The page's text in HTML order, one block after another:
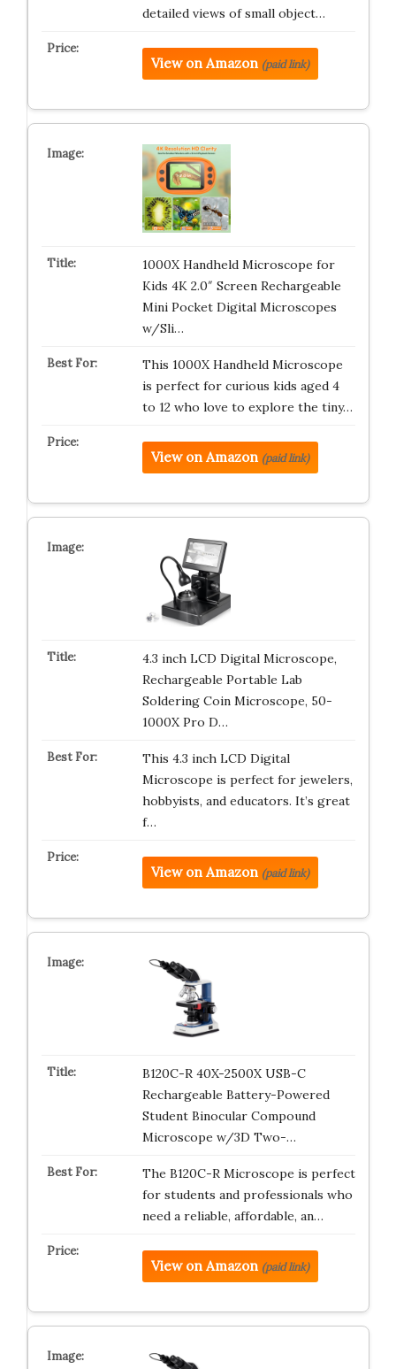
detailed views of small object…
View on Amazon (paid link)
1000X Handheld Microscope for
Kids 4K 2.0″ Screen Rechargeable
Mini Pocket Digital Microscopes
w/Sli…
This 1000X Handheld Microscope
is perfect for curious kids aged 4
to 12 who love to explore the tiny…
View on Amazon (paid link)
4.3 inch LCD Digital Microscope,
Rechargeable Portable Lab
Soldering Coin Microscope, 50-
1000X Pro D…
This 4.3 inch LCD Digital
Microscope is perfect for jewelers,
hobbyists, and educators. It’s great
f…
View on Amazon (paid link)
B120C-R 40X-2500X USB-C
Rechargeable Battery-Powered
Student Binocular Compound
Microscope w/3D Two-…
The B120C-R Microscope is perfect
for students and professionals who
need a reliable, affordable, an…
View on Amazon (paid link)